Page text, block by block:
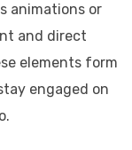
animations or
and direct
elements form
engaged on